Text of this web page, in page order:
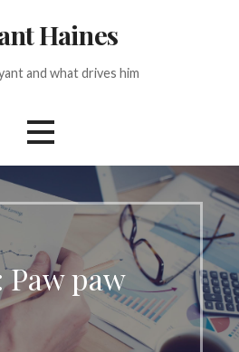
Haines
and what drives him
Paw paw